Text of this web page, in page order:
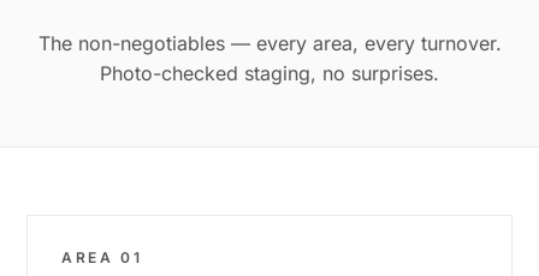
The non-negotiables — every area, every turnover.
Photo-checked staging, no surprises.
AREA 01